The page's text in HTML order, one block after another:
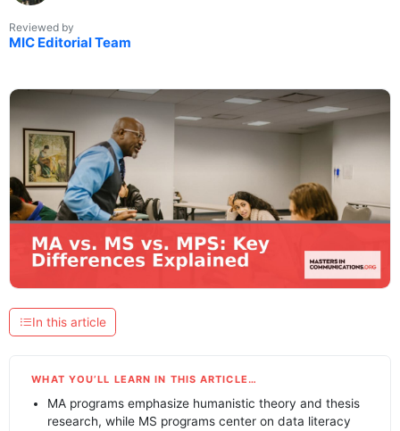
Reviewed by
MIC Editorial Team
In this article
WHAT YOU’LL LEARN IN THIS ARTICLE…
MA programs emphasize humanistic theory and thesis
research, while MS programs center on data literacy